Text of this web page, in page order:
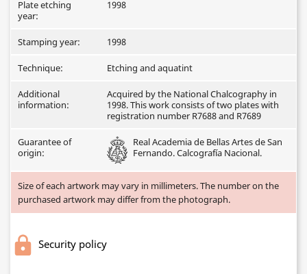
Plate etching
year:
1998
Stamping year: 1998
Technique: Etching and aquatint
Additional
information:
Acquired by the National Chalcography in
1998. This work consists of two plates with
registration number R7688 and R7689
Guarantee of
origin:
Real Academia de Bellas Artes de San
Fernando. Calcografía Nacional.
Size of each artwork may vary in millimeters. The number on the
purchased artwork may differ from the photograph.
Security policy